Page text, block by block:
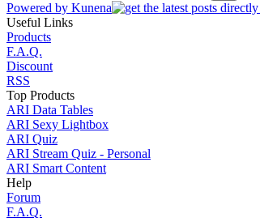
Powered by Kunena
Useful Links
Products
F.A.Q.
Discount
RSS
Top Products
ARI Data Tables
ARI Sexy Lightbox
ARI Quiz
ARI Stream Quiz - Personal
ARI Smart Content
Help
Forum
F.A.Q.